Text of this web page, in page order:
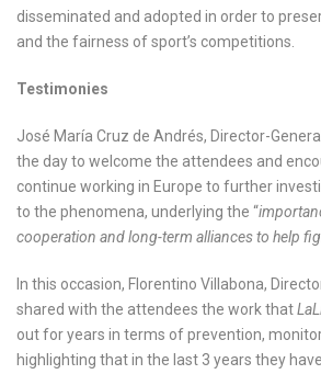
disseminated and adopted in order to
and the fairness of sport’s competitions.
Testimonies
José María Cruz de Andrés, Director-
the day to welcome the attendees and
continue working in Europe to further
to the phenomena, underlying the “
cooperation and long-term alliances to help
In this occasion, Florentino Villabona,
shared with the attendees the work that
out for years in terms of prevention,
highlighting that in the last 3 years they